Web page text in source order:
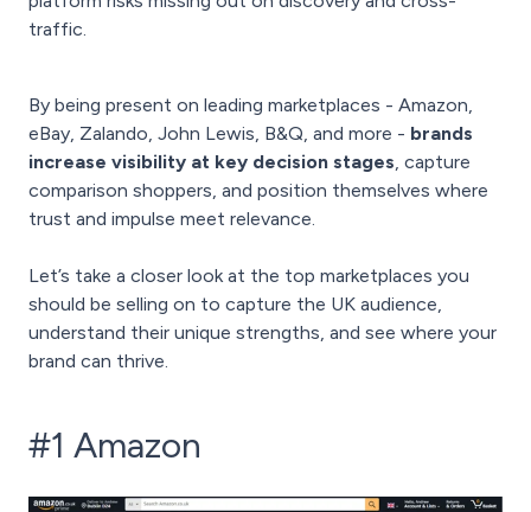
traffic.
By being present on leading marketplaces - Amazon,
eBay, Zalando, John Lewis, B&Q, and more - brands
increase visibility at key decision stages, capture
comparison shoppers, and position themselves where
trust and impulse meet relevance.
Let’s take a closer look at the top marketplaces you
should be selling on to capture the UK audience,
understand their unique strengths, and see where your
brand can thrive.
#1 Amazon